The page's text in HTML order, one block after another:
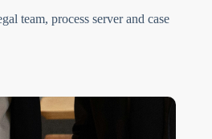
team, process server and case